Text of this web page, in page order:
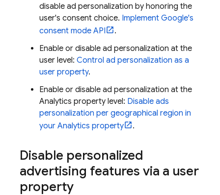
disable ad personalization by honoring the
user's consent choice. Implement Google's
consent mode API
.
Enable or disable ad personalization at the
user level: Control ad personalization as a
user property.
Enable or disable ad personalization at the
Analytics property level: Disable ads
personalization per geographical region in
your Analytics property
.
Disable personalized
advertising features via a user
property